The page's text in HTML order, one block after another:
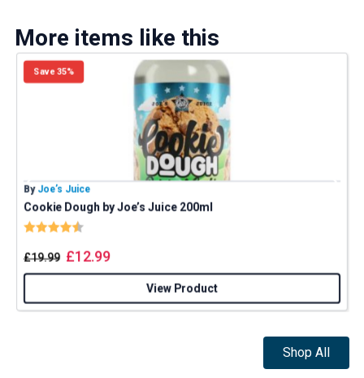
More items like this
Save 35%
By Joe’s Juice
Cookie Dough by Joe’s Juice 200ml
Rating:
£19.99 £12.99
View Product
Shop All